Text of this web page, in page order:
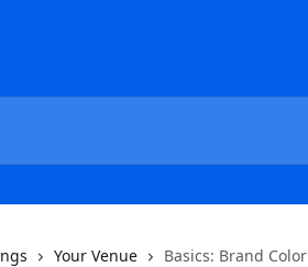
Your Venue Basics: Brand Color